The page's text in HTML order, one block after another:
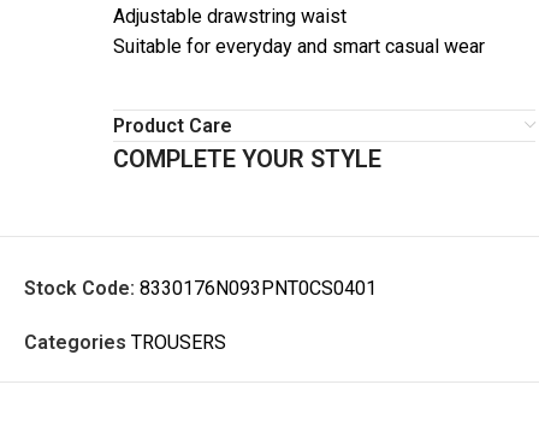
Adjustable drawstring waist
Suitable for everyday and smart casual wear
Product Care
COMPLETE YOUR STYLE
Stock Code: 8330176N093PNT0CS0401
Categories TROUSERS